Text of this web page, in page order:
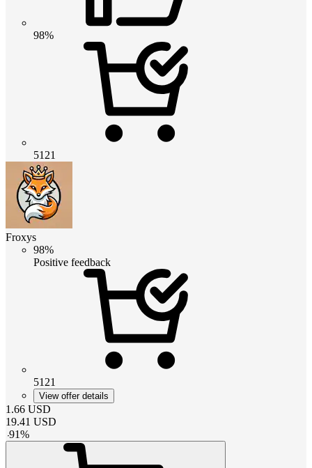
98%
5121
Froxys
98%
Positive feedback
5121
View offer details
1.66 USD
19.41 USD
-91%